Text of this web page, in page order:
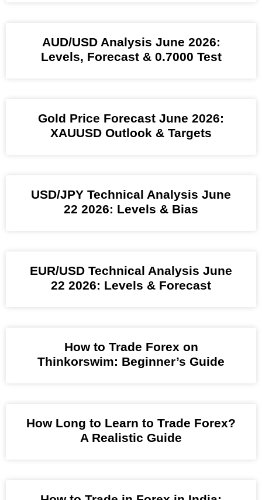
AUD/USD Analysis June 2026:
Levels, Forecast & 0.7000 Test
Gold Price Forecast June 2026:
XAUUSD Outlook & Targets
USD/JPY Technical Analysis June
22 2026: Levels & Bias
EUR/USD Technical Analysis June
22 2026: Levels & Forecast
How to Trade Forex on
Thinkorswim: Beginner’s Guide
How Long to Learn to Trade Forex?
A Realistic Guide